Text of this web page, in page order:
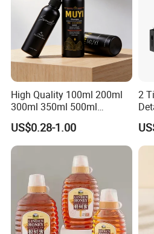
High Quality 100ml 200ml
300ml 350ml 500ml
Cosmetics Silver Color
Printing Aluminum Bottle
US$0.28-1.00
2